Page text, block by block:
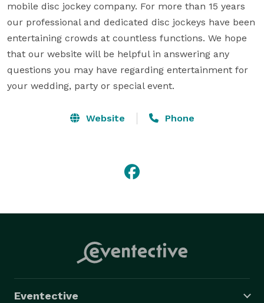
mobile disc jockey company. For more than 15 years
our professional and dedicated disc jockeys have been
entertaining crowds at countless functions. We hope
that our website will be helpful in answering any
questions you may have regarding entertainment for
your wedding, party or special event.
Website Phone
Eventective